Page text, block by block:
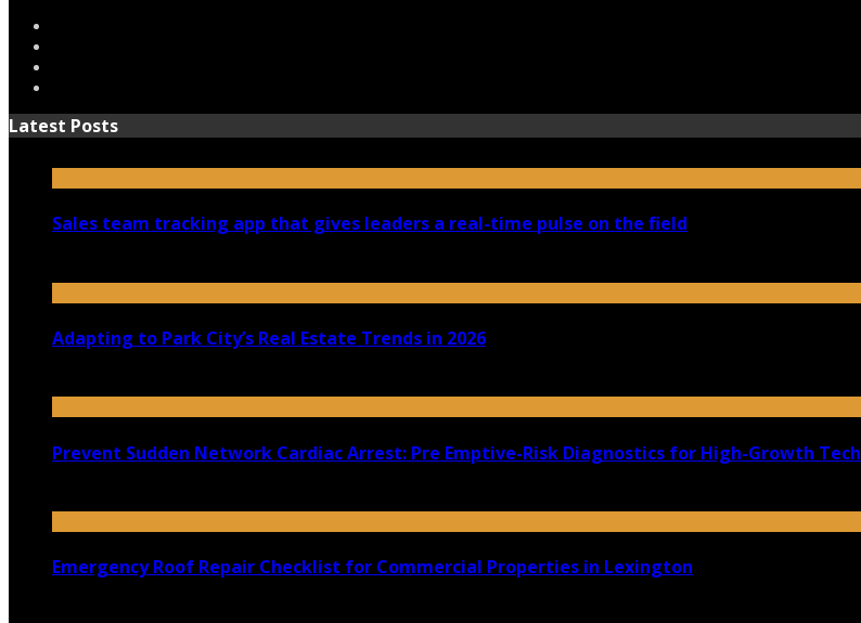
Latest Posts
Sales team tracking app that gives leaders a real-time pulse on the field
Adapting to Park City’s Real Estate Trends in 2026
Prevent Sudden Network Cardiac Arrest: Pre Emptive-Risk Diagnostics for High-Growth Tech
Emergency Roof Repair Checklist for Commercial Properties in Lexington